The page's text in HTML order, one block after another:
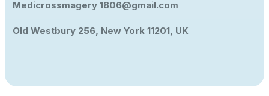
Medicrossmagery 1806@gmail.com
Old Westbury 256, New York 11201, UK